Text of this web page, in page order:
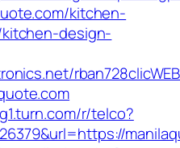
kitchen-
design-
r/telco?